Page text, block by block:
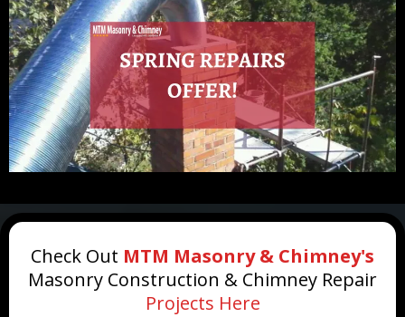
Check Out MTM Masonry & Chimney's
Masonry Construction & Chimney Repair
Projects Here